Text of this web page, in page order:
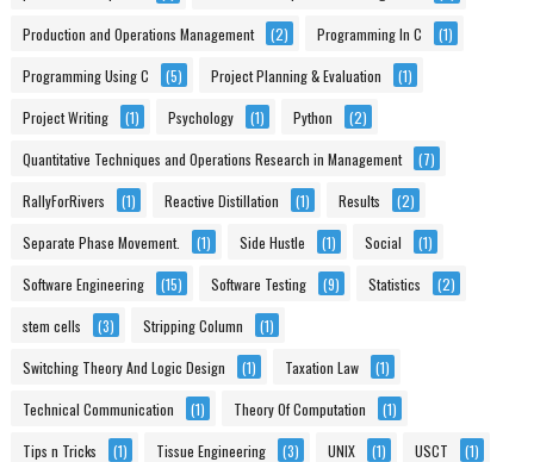
Production and Operations Management (2) Programming In C (1)
Programming Using C (5) Project Planning & Evaluation (1)
Project Writing (1) Psychology (1) Python (2)
Quantitative Techniques and Operations Research in Management (7)
RallyForRivers (1) Reactive Distillation (1) Results (2)
Separate Phase Movement. (1) Side Hustle (1) Social (1)
Software Engineering (15) Software Testing (9) Statistics (2)
stem cells (3) Stripping Column (1)
Switching Theory And Logic Design (1) Taxation Law (1)
Technical Communication (1) Theory Of Computation (1)
Tips n Tricks (1) Tissue Engineering (3) UNIX (1) USCT (1)